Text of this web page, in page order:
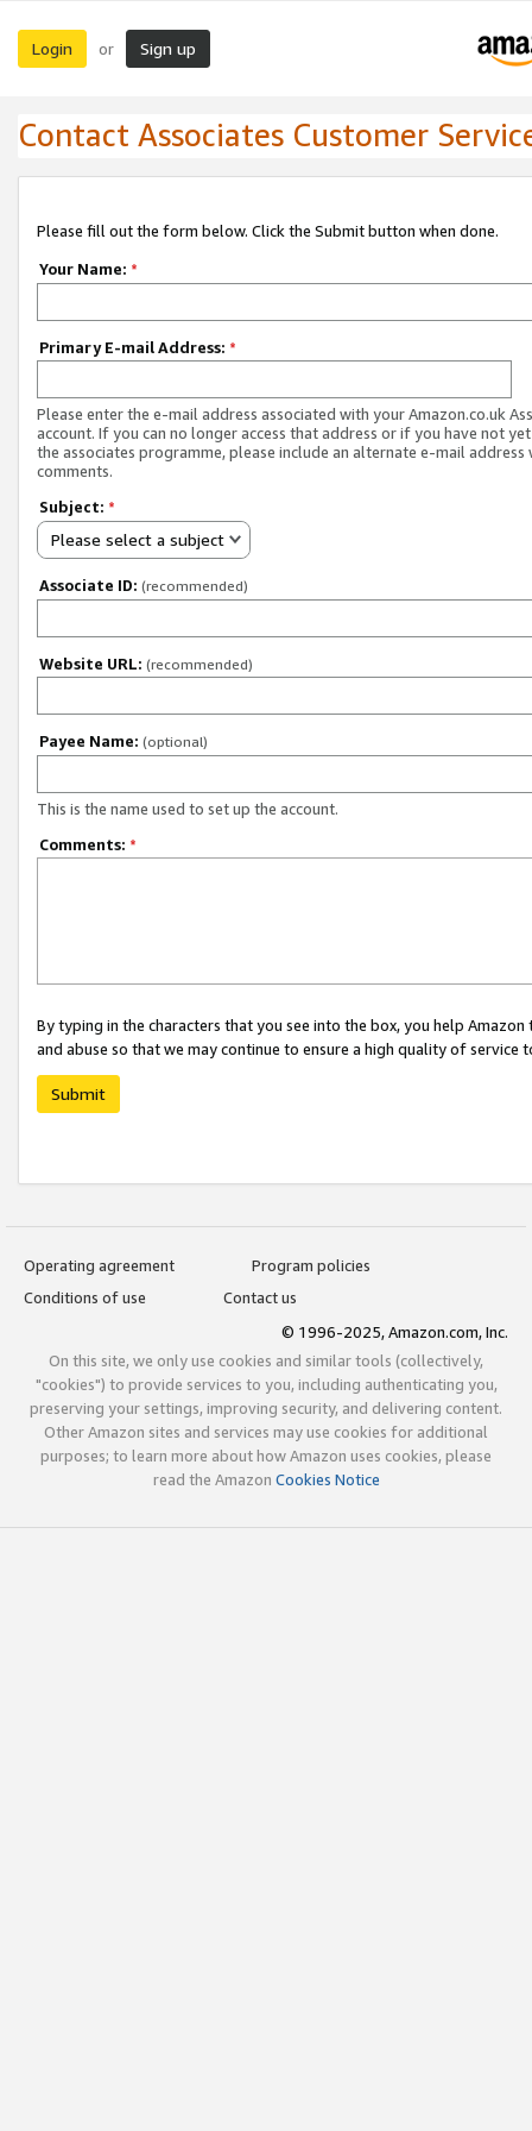
Login or Sign up
Contact Associates Customer
Please fill out the form below. Click the Submit button when done.
Your Name: *
Primary E-mail Address: *
Please enter the e-mail address associated with your Amazon.co.uk
account. If you can no longer access that address or if you have not
the associates programme, please include an alternate e-mail address
comments.
Subject: *
Please select a subject
Associate ID: (recommended)
Website URL: (recommended)
Payee Name: (optional)
This is the name used to set up the account.
Comments: *
By typing in the characters that you see into the box, you help
and abuse so that we may continue to ensure a high quality of service
Submit
Operating agreement
Program policies
Conditions of use
Contact us
© 1996-2025, Amazon.com, Inc.
On this site, we only use cookies and similar tools (collectively,
"cookies") to provide services to you, including authenticating you,
preserving your settings, improving security, and delivering content.
Other Amazon sites and services may use cookies for additional
purposes; to learn more about how Amazon uses cookies, please
read the Amazon Cookies Notice